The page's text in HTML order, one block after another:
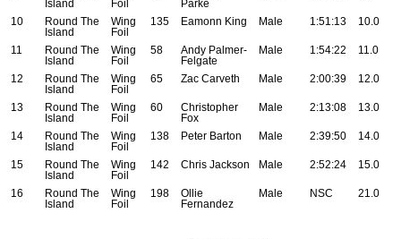
Island
Foil
Parke
10
Round The
Island
Wing
Foil
135 Eamonn King Male 1:51:13 10.0
11
Round The
Island
Wing
Foil
58
Andy Palmer-
Felgate
Male 1:54:22 11.0
12
Round The
Island
Wing
Foil
65 Zac Carveth Male 2:00:39 12.0
13
Round The
Island
Wing
Foil
60
Christopher
Fox
Male 2:13:08 13.0
14
Round The
Island
Wing
Foil
138 Peter Barton Male 2:39:50 14.0
15
Round The
Island
Wing
Foil
142 Chris Jackson Male 2:52:24 15.0
16
Round The
Island
Wing
Foil
198
Ollie
Fernandez
Male NSC 21.0